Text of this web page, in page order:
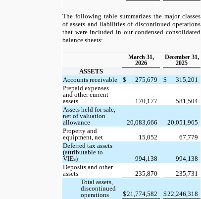
The following table summarizes the major classes
of assets and liabilities of discontinued operations
that were included in our condensed consolidated
balance sheets:
March 31,
2026
December 31,
2025
ASSETS
Accounts receivable
$ 275,679 $
315,201
Prepaid expenses
and other current
assets
170,177
581,504
Assets held for sale,
net of valuation
allowance
20,083,666
20,051,965
Property and
equipment, net
15,052
67,779
Deferred tax assets
(attributable to
VIEs)
994,138
994,138
Deposits and other
assets
235,870
235,731
Total assets,
discontinued
operations
$21,774,582 $22,246,318